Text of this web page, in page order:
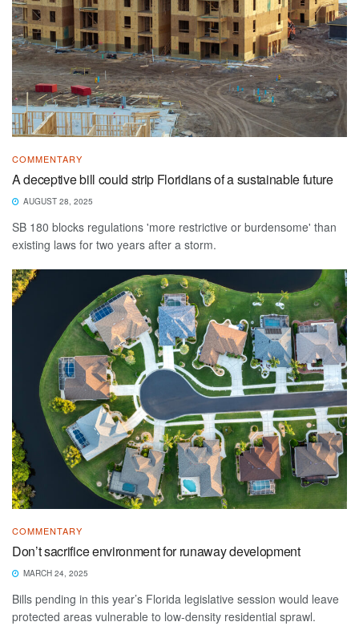
COMMENTARY
A deceptive bill could strip Floridians of a sustainable future
AUGUST 28, 2025
SB 180 blocks regulations 'more restrictive or burdensome' than
existing laws for two years after a storm.
COMMENTARY
Don’t sacrifice environment for runaway development
MARCH 24, 2025
Bills pending in this year’s Florida legislative session would leave
protected areas vulnerable to low-density residential sprawl.